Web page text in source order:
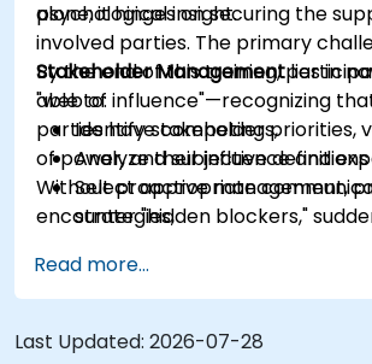
psychological insight.
alone; it hinges on securing the
involved parties. The primary
Stakeholder Managementlies in
"web of influence"—recognizing
parties have competing priorities,
of power, and subjective definitions
Without proactive management,
encounter "hidden blockers,"
By the end of this training,
able to:
Identify stakeholders,
Analyze their influence and
Select appropriate
strategies,
Build long-term relationships.
Read more...
Last Updated: 2026-07-28